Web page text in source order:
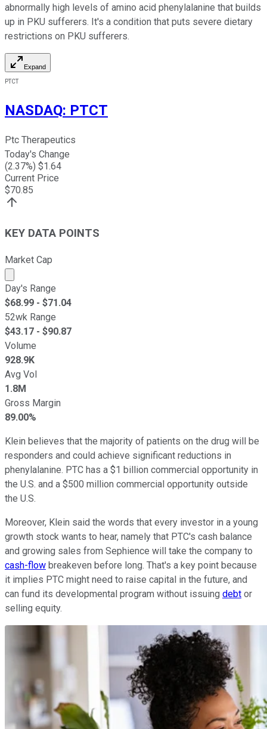
abnormally high levels of amino acid phenylalanine that builds
up in PKU sufferers. It's a condition that puts severe dietary
restrictions on PKU sufferers.
Expand
PTCT
NASDAQ: PTCT
Ptc Therapeutics
Today's Change
(2.37%) $1.64
Current Price
$70.85
KEY DATA POINTS
Market Cap
Market cap calculated using publicly traded shares
Day's Range
$68.99 - $71.04
52wk Range
$43.17 - $90.87
Volume
928.9K
Avg Vol
1.8M
Gross Margin
89.00%
Klein believes that the majority of patients on the drug will be
responders and could achieve significant reductions in
phenylalanine. PTC has a $1 billion commercial opportunity in
the U.S. and a $500 million commercial opportunity outside
the U.S.
Moreover, Klein said the words that every investor in a young
growth stock wants to hear, namely that PTC's cash balance
and growing sales from Sephience will take the company to
cash-flow breakeven before long. That's a key point because
it implies PTC might need to raise capital in the future, and
can fund its developmental program without issuing debt or
selling equity.